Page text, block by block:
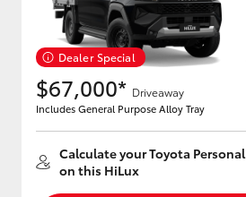
Utes & Vans
HiLux
Dealer Special
$67,000* Driveaway
Includes General Purpose Alloy Tray
Calculate your Toyota
on this HiLux